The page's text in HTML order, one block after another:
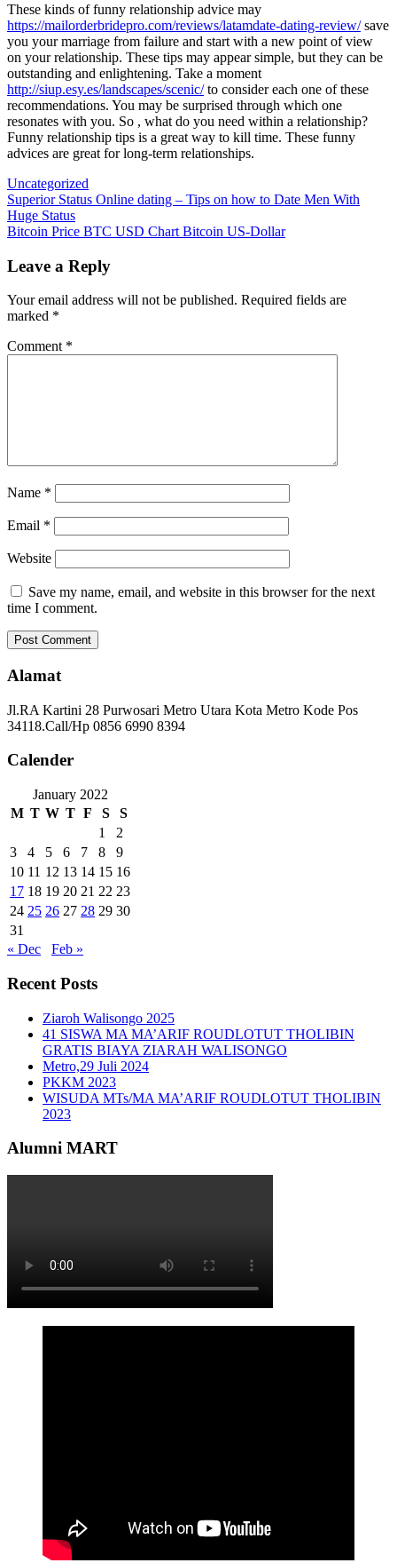
These kinds of funny relationship advice may
https://mailorderbridepro.com/reviews/latamdate-dating-review/save
you your marriage from failure and start with a new point of view
on your relationship. These tips may appear simple, but they can be
outstanding and enlightening. Take a moment
http://siup.esy.es/landscapes/scenic/to consider each one of these
recommendations. You may be surprised through which one
resonates with you. So , what do you need within a relationship?
Funny relationship tips is a great way to kill time. These funny
advices are great for long-term relationships.
Uncategorized
Post
navigation
Superior Status Online dating – Tips on how to Date Men With
Huge Status
Bitcoin Price BTC USD Chart Bitcoin US-Dollar
Leave a Reply
Your email address will not be published. Required fields are
marked *
Comment *
Name *
Email *
Website
Save my name, email, and website in this browser for the next
time I comment.
Alamat
Jl.RA Kartini 28 Purwosari Metro Utara Kota Metro Kode Pos
34118.Call/Hp 0856 6990 8394
Calender
January 2022
M T W T F S
S
1
2
3
4 5 6 7 8
9
10 11 12 13 14 15 16
17 18 19 20 21 22 23
24 25 26 27 28 29 30
31
« Dec
Feb »
Recent Posts
Ziaroh Walisongo 2025
41 SISWA MA MA’ARIF ROUDLOTUT THOLIBIN
GRATIS BIAYA ZIARAH WALISONGO
Metro,29 Juli 2024
PKKM 2023
WISUDA MTs/MA MA’ARIF ROUDLOTUT THOLIBIN
2023
Alumni MART